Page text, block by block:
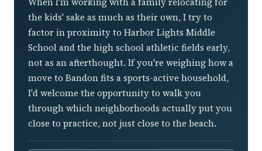
the kids' sake as much as their own, I try to
factor in proximity to Harbor Lights Middle
School and the high school athletic fields early,
not as an afterthought. If you're weighing how a
move to Bandon fits a sports-active household,
I'd welcome the opportunity to walk you
through which neighborhoods actually put you
close to practice, not just close to the beach.